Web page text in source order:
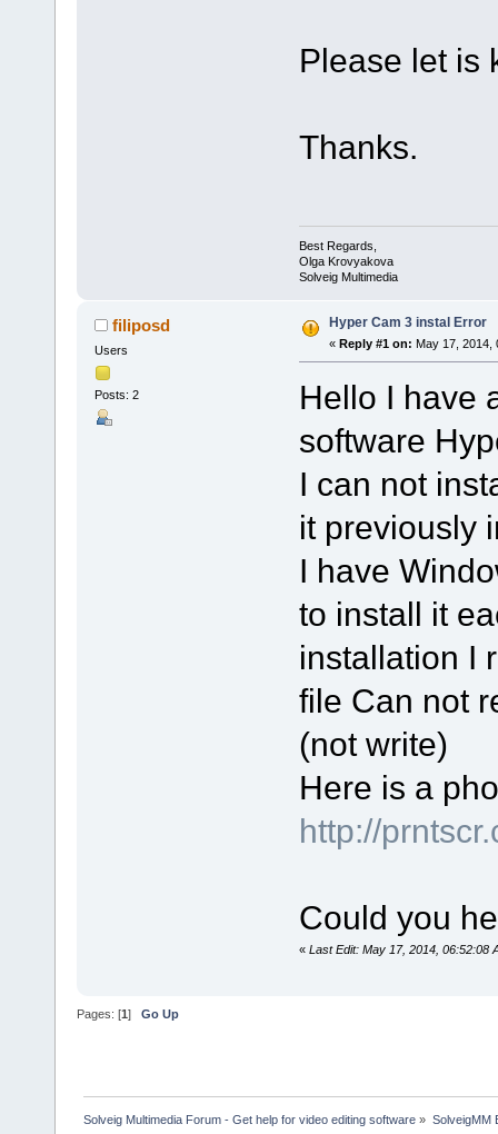
Please let is
Thanks.
Best Regards,
Olga Krovyakova
Solveig Multimedia
filiposd
Users
Posts: 2
Hyper Cam 3 instal Error
« Reply #1 on: May 17, 2014,
Hello I have
software
I can not
it previously
I have
to install it
installation I
file Can not
(not write)
Here is a
http://
Could you
« Last Edit: May 17, 2014, 06:52:08
Pages: [1] Go Up
Solveig Multimedia Forum - Get help for video editing software » SolveigMM